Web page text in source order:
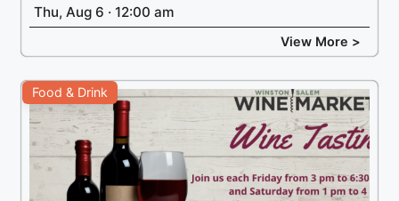
Thu, Aug 6 · 12:00 am
View More >
Food & Drink